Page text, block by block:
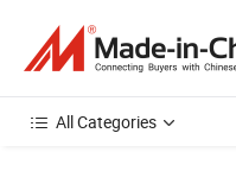
All Categories